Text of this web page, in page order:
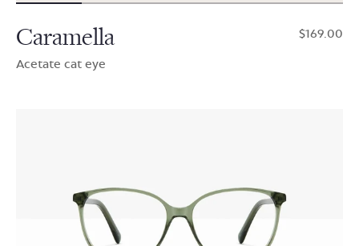
Caramella
Acetate cat eye
$169.00